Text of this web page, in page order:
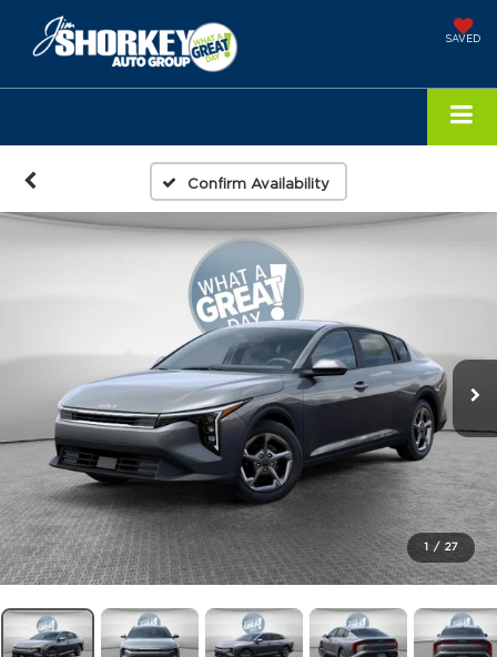
SAVED
Confirm Availability
1 / 27